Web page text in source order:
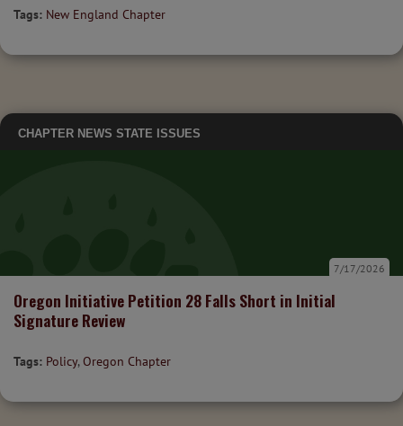
Tags: New England Chapter
CHAPTER NEWS STATE ISSUES
Oregon Initiative Petition 28 Falls Short in Initial
Signature Review
7/17/2026
Tags: Policy, Oregon Chapter